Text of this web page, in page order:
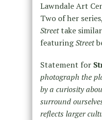
Lawndale Art
Two of her series,
Streettake
featuringStreet
Statement for
photograph the
by a curiosity
surround
reflects larger